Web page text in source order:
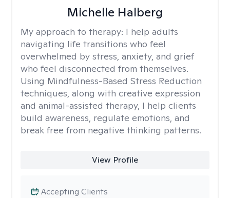
Michelle Halberg
My approach to therapy: I help adults
navigating life transitions who feel
overwhelmed by stress, anxiety, and grief
who feel disconnected from themselves.
Using Mindfulness-Based Stress Reduction
techniques, along with creative expression
and animal-assisted therapy, I help clients
build awareness, regulate emotions, and
break free from negative thinking patterns.
View Profile
Accepting Clients